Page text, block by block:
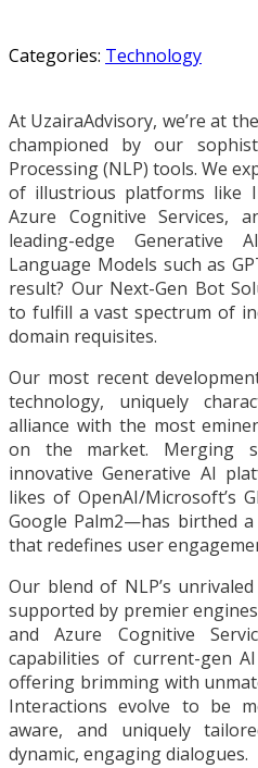
Categories: Technology
At UzairaAdvisory, we’re at
championed by our
Processing (NLP) tools. We
of illustrious platforms like
Azure Cognitive Services,
leading-edge Generative
Language Models such as
result? Our Next-Gen Bot
to fulfill a vast spectrum of
domain requisites.
Our most recent
technology, uniquely
alliance with the most
on the market. Merging
innovative Generative AI
likes of OpenAI/Microsoft’s
Google Palm2—has birthed
that redefines user
Our blend of NLP’s
supported by premier
and Azure Cognitive
capabilities of current-gen
offering brimming with
Interactions evolve to be
aware, and uniquely
dynamic, engaging dialogues.